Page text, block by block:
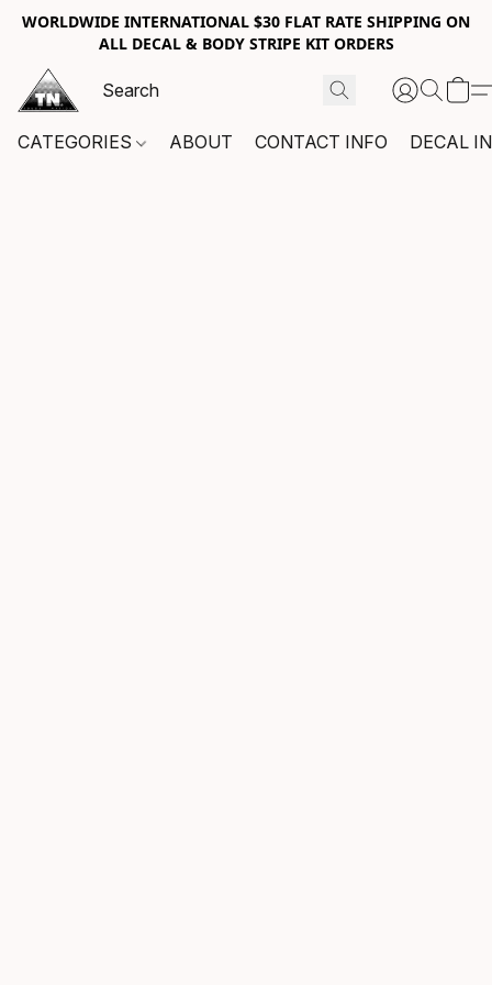
WORLDWIDE INTERNATIONAL $30 FLAT RATE SHIPPING ON
ALL DECAL & BODY STRIPE KIT ORDERS
CATEGORIES ABOUT CONTACT INFO DECAL